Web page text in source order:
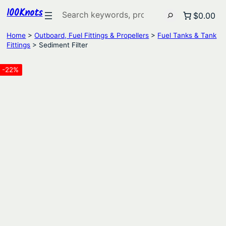
100Knots Search $0.00
Home >Outboard, Fuel Fittings & Propellers > Fuel Tanks & Tank
Fittings > Sediment Filter
-22%